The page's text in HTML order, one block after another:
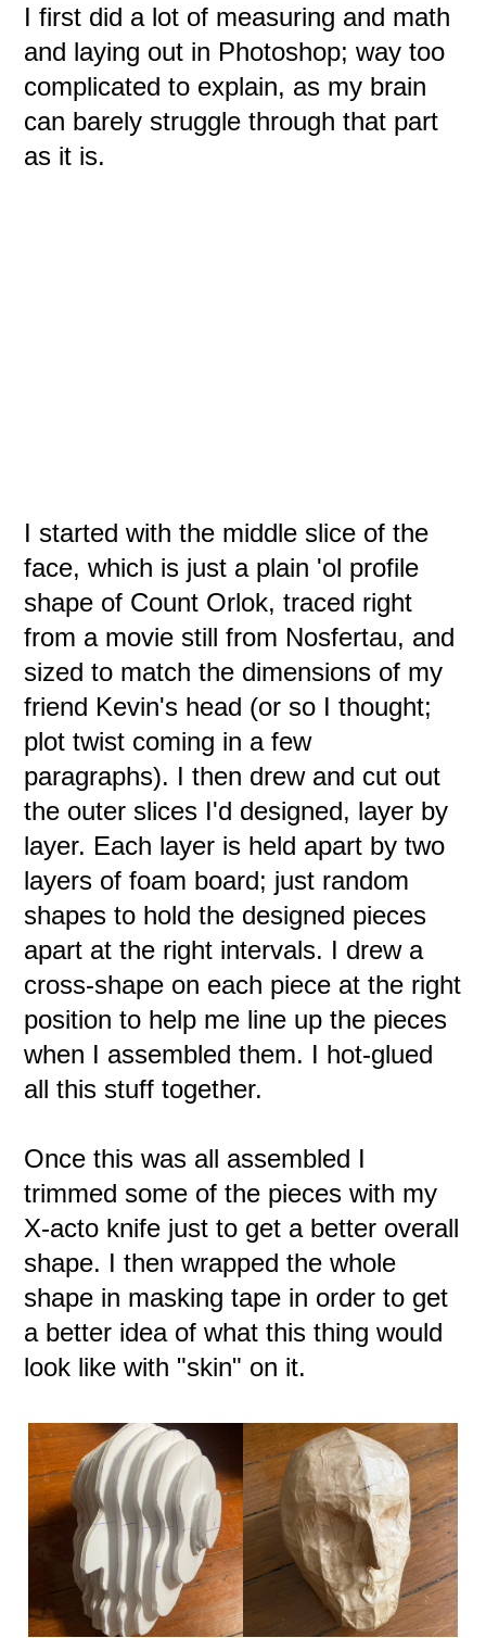
I first did a lot of measuring and math
and laying out in Photoshop; way too
complicated to explain, as my brain
can barely struggle through that part
as it is.
I started with the middle slice of the
face, which is just a plain 'ol profile
shape of Count Orlok, traced right
from a movie still from Nosfertau, and
sized to match the dimensions of my
friend Kevin's head (or so I thought;
plot twist coming in a few
paragraphs). I then drew and cut out
the outer slices I'd designed, layer by
layer. Each layer is held apart by two
layers of foam board; just random
shapes to hold the designed pieces
apart at the right intervals. I drew a
cross-shape on each piece at the right
position to help me line up the pieces
when I assembled them. I hot-glued
all this stuff together.
Once this was all assembled I
trimmed some of the pieces with my
X-acto knife just to get a better overall
shape. I then wrapped the whole
shape in masking tape in order to get
a better idea of what this thing would
look like with "skin" on it.